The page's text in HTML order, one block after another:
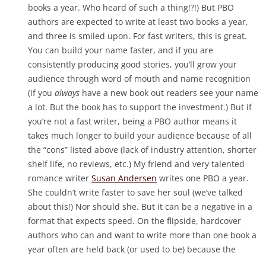
books a year. Who heard of such a thing!?!) But PBO
authors are expected to write at least two books a year,
and three is smiled upon. For fast writers, this is great.
You can build your name faster, and if you are
consistently producing good stories, you’ll grow your
audience through word of mouth and name recognition
(if youalways have a new book out readers see your name
a lot. But the book has to support the investment.) But if
you’re not a fast writer, being a PBO author means it
takes much longer to build your audience because of all
the “cons” listed above (lack of industry attention, shorter
shelf life, no reviews, etc.) My friend and very talented
romance writerSusan Andersen writes one PBO a year.
She couldn’t write faster to save her soul (we’ve talked
about this!) Nor should she. But it can be a negative in a
format that expects speed. On the flipside, hardcover
authors who can and want to write more than one book a
year often are held back (or used to be) because the